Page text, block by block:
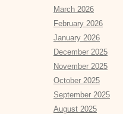
March 2026
February 2026
January 2026
December 2025
November 2025
October 2025
September 2025
August 2025